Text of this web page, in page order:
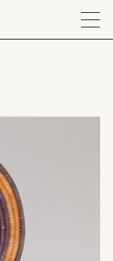
Menu